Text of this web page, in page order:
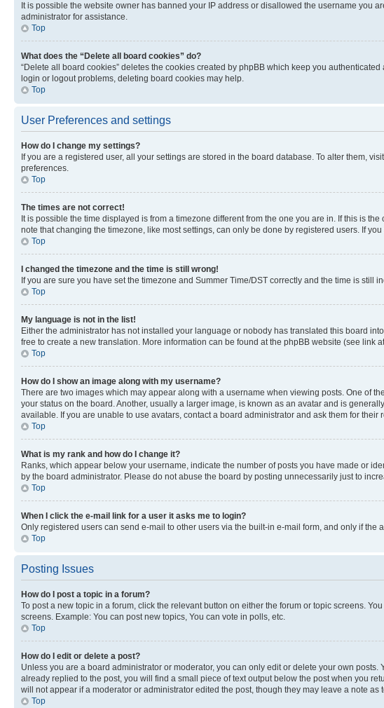
It is possible the website owner has banned your IP address or disallowed the username you
administrator for assistance.
Top
What does the “Delete all board cookies” do?
“Delete all board cookies” deletes the cookies created by phpBB which keep you
login or logout problems, deleting board cookies may help.
Top
User Preferences and settings
How do I change my settings?
If you are a registered user, all your settings are stored in the board database. To alter them,
preferences.
Top
The times are not correct!
It is possible the time displayed is from a timezone different from the one you are in. If this is
note that changing the timezone, like most settings, can only be done by registered users. If
Top
I changed the timezone and the time is still wrong!
If you are sure you have set the timezone and Summer Time/DST correctly and the time is
Top
My language is not in the list!
Either the administrator has not installed your language or nobody has translated this board
free to create a new translation. More information can be found at the phpBB website (see link
Top
How do I show an image along with my username?
There are two images which may appear along with a username when viewing posts. One of
your status on the board. Another, usually a larger image, is known as an avatar and is
available. If you are unable to use avatars, contact a board administrator and ask them for their
Top
What is my rank and how do I change it?
Ranks, which appear below your username, indicate the number of posts you have made or
by the board administrator. Please do not abuse the board by posting unnecessarily just to
Top
When I click the e-mail link for a user it asks me to login?
Only registered users can send e-mail to other users via the built-in e-mail form, and only if
Top
Posting Issues
How do I post a topic in a forum?
To post a new topic in a forum, click the relevant button on either the forum or topic screens.
screens. Example: You can post new topics, You can vote in polls, etc.
Top
How do I edit or delete a post?
Unless you are a board administrator or moderator, you can only edit or delete your own
already replied to the post, you will find a small piece of text output below the post when you
will not appear if a moderator or administrator edited the post, though they may leave a note
Top